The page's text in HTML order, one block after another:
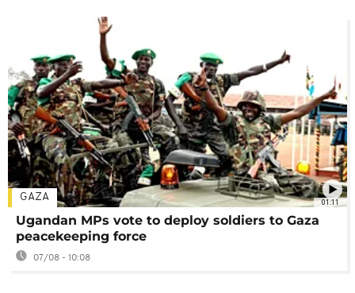
01:11
GAZA
Ugandan MPs vote to deploy soldiers to Gaza
peacekeeping force
07/08 - 10:08